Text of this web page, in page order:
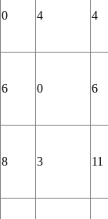
0 4 4
6 0 6
8 3 11